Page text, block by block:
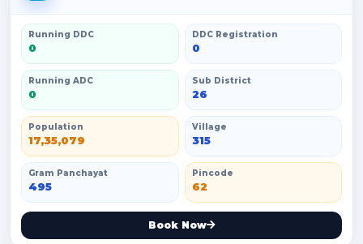
Running DDC
0
DDC Registration
0
Running ADC
0
Sub District
26
Population
17,35,079
Village
315
Gram Panchayat
495
Pincode
62
Book Now